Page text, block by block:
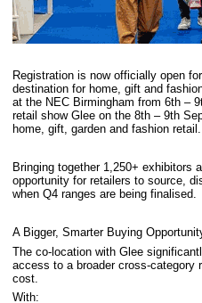
Registration is now officially open
destination for home, gift and
at the NEC Birmingham from 6th –
retail show Glee on the 8th – 9th
home, gift, garden and fashion retail.
Bringing together 1,250+ exhibitors
opportunity for retailers to source,
when Q4 ranges are being finalised.
A Bigger, Smarter Buying
The co-location with Glee
access to a broader cross-category
cost.
With: